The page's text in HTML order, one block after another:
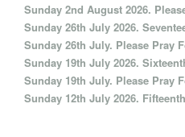
Sunday 2nd August 2026.
Sunday 26th July 2026.
Sunday 26th July. Please Pray
Sunday 19th July 2026.
Sunday 19th July. Please Pray
Sunday 12th July 2026.